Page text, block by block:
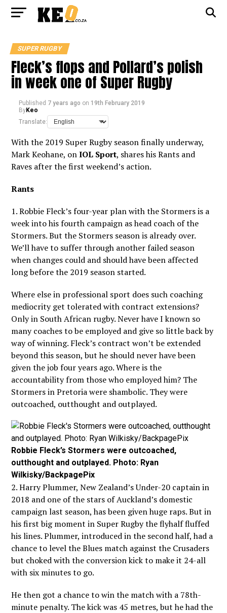
SUPER RUGBY
Fleck’s flops and Pollard’s polish
in week one of Super Rugby
Published 7 years ago on 19th February 2019
ByKeo
Translate:
With the 2019 Super Rugby season finally underway,
Mark Keohane, onIOL Sport, shares his Rants and
Raves after the first weekend’s action.
Rants
1. Robbie Fleck’s four-year plan with the Stormers is a
week into his fourth campaign as head coach of the
Stormers. But the Stormers season is already over.
We’ll have to suffer through another failed season
when changes could and should have been affected
long before the 2019 season started.
Where else in professional sport does such coaching
mediocrity get tolerated with contract extensions?
Only in South African rugby. Never have I known so
many coaches to be employed and give so little back by
way of winning. Fleck’s contract won’t be extended
beyond this season, but he should never have been
given the job four years ago. Where is the
accountability from those who employed him? The
Stormers in Pretoria were shambolic. They were
outcoached, outthought and outplayed.
Robbie Fleck’s Stormers were outcoached,
outthought and outplayed. Photo: Ryan
Wilkisky/BackpagePix
2. Harry Plummer, New Zealand’s Under-20 captain in
2018 and one of the stars of Auckland’s domestic
campaign last season, has been given huge raps. But in
his first big moment in Super Rugby the flyhalf fluffed
his lines. Plummer, introduced in the second half, had a
chance to level the Blues match against the Crusaders
but choked with the conversion kick to make it 24-all
with six minutes to go.
He then got a chance to win the match with a 78th-
minute penalty. The kick was 45 metres, but he had the